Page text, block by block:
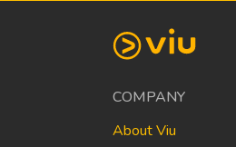
COMPANY
About Viu